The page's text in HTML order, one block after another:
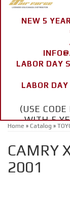
NEW 5
LABOR DAY
LABOR
(USE
WITH 5
Home » Catalog »
CAMRY
2001